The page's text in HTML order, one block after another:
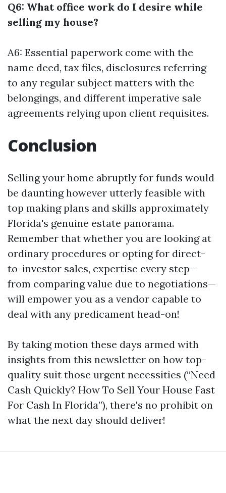
Q6: What office work do I desire while
selling my house?
A6: Essential paperwork come with the
name deed, tax files, disclosures referring
to any regular subject matters with the
belongings, and different imperative sale
agreements relying upon client requisites.
Conclusion
Selling your home abruptly for funds would
be daunting however utterly feasible with
top making plans and skills approximately
Florida's genuine estate panorama.
Remember that whether you are looking at
ordinary procedures or opting for direct-
to-investor sales, expertise every step—
from comparing value due to negotiations—
will empower you as a vendor capable to
deal with any predicament head-on!
By taking motion these days armed with
insights from this newsletter on how top-
quality suit those urgent necessities (“Need
Cash Quickly? How To Sell Your House Fast
For Cash In Florida”), there's no prohibit on
what the next day should deliver!